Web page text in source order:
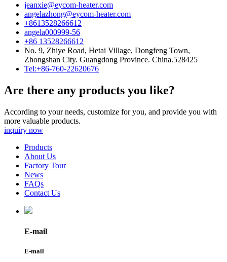
jeanxie@eycom-heater.com
angelazhong@eycom-heater.com
+8613528266612
angela000999-56
+86 13528266612
No. 9, Zhiye Road, Hetai Village, Dongfeng Town,
Zhongshan City. Guangdong Province. China.528425
Tel:+86-760-22620676
Are there any products you like?
According to your needs, customize for you, and provide you with
more valuable products.
inquiry now
Products
About Us
Factory Tour
News
FAQs
Contact Us
E-mail
E-mail